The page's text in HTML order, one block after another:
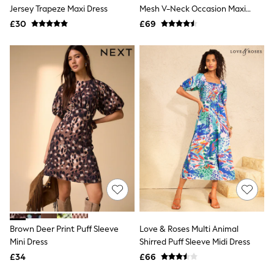
Boots
Bras
Shapewear
Socks & Tights
Bra Fit Guide
Pyjamas
Nighties
Short Pyjamas
Dressing Gowns
Slippers
New In Dresses
Wedding Guest Dresses
Summer Dresses
Occasion Dresses
Maxi Dresses
Midi Dresses
Mini Dresses
Petite Dresses
Workwear Dresses
Jersey Trapeze Maxi Dress
£30
Mesh V-Neck Occasion Maxi
Dress
£69
Brown Deer Print Puff Sleeve
Mini Dress
£34
Love & Roses Multi Animal
Shirred Puff Sleeve Midi Dress
£66